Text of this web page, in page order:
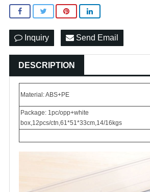
Inquiry Send Email
DESCRIPTION
Material: ABS+PE
Package: 1pc/opp+white
box,12pcs/ctn,61*51*33cm,14/16kgs